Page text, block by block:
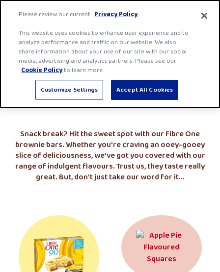
content
Fibre
home
page
Brownie Bars
Snack break? Hit the sweet spot with our Fibre One
brownie bars. Whether you're craving an ooey-gooey
slice of deliciousness, we've got you covered with our
range of indulgent flavours. Trust us, they taste really
great. But, don't just take our word for it...
Please review our current Privacy Policy.
This website uses cookies to enhance user experience and to
analyze performance and traffic on our website. We also
share information about your use of our site with our social
media, advertising and analytics partners. Please see our
Cookie Policyto learn more.
Customize Settings
Accept All Cookies